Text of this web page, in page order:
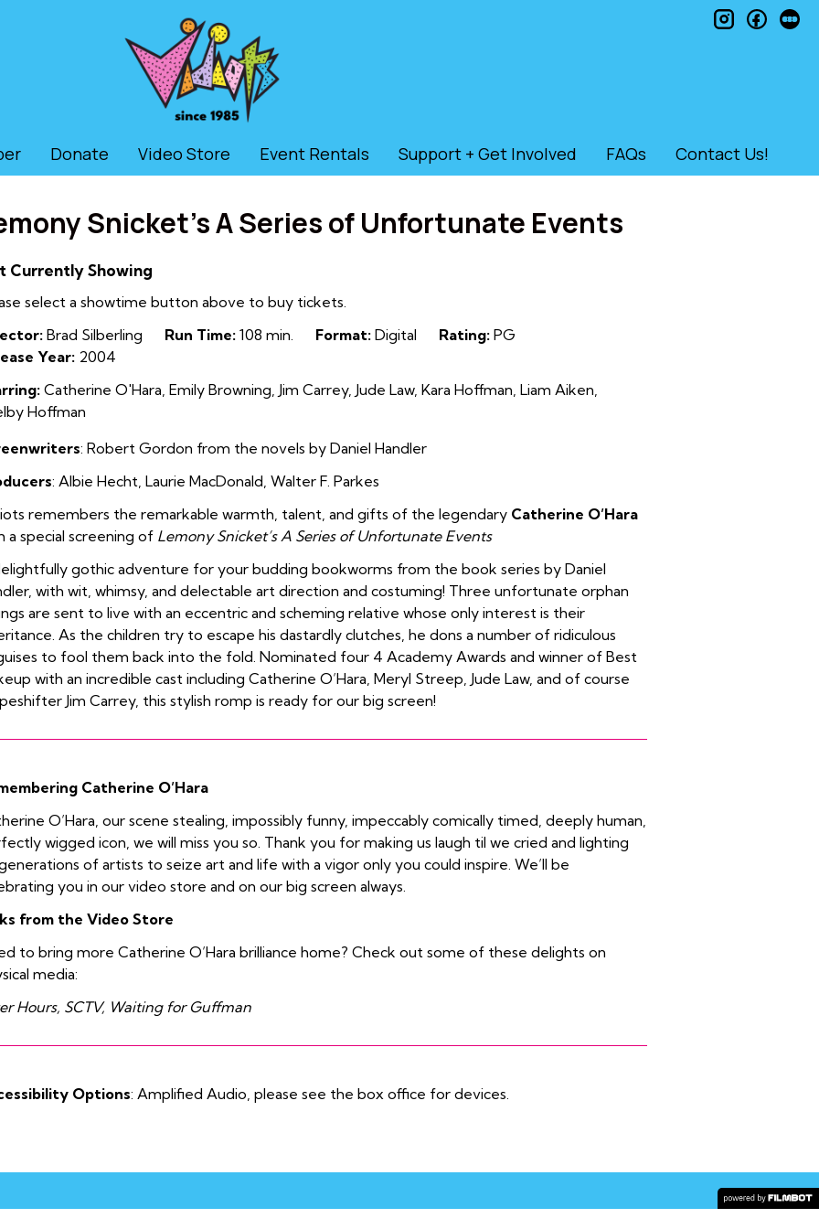
Donate Video Store Event Rentals Support + Get Involved FAQs Contact Us!
instagram
Snicket’s A Series of Unfortunate Events
Currently Showing
select a showtime button above to buy tickets.
Brad Silberling Run Time: 108 min. Format: Digital Rating: PG
Year: 2004
Catherine O'Hara, Emily Browning, Jim Carrey, Jude Law, Kara Hoffman, Liam Aiken,
Hoffman
: Robert Gordon from the novels by Daniel Handler
: Albie Hecht, Laurie MacDonald, Walter F. Parkes
remembers the remarkable warmth, talent, and gifts of the legendary Catherine O’Hara
a special screening of Lemony Snicket’s A Series of Unfortunate Events
gothic adventure for your budding bookworms from the book series by Daniel
with wit, whimsy, and delectable art direction and costuming! Three unfortunate orphan
are sent to live with an eccentric and scheming relative whose only interest is their
As the children try to escape his dastardly clutches, he dons a number of ridiculous
to fool them back into the fold. Nominated four 4 Academy Awards and winner of Best
with an incredible cast including Catherine O’Hara, Meryl Streep, Jude Law, and of course
Jim Carrey, this stylish romp is ready for our big screen!
Catherine O’Hara
O’Hara, our scene stealing, impossibly funny, impeccably comically timed, deeply human,
wigged icon, we will miss you so. Thank you for making us laugh til we cried and lighting
of artists to seize art and life with a vigor only you could inspire. We’ll be
you in our video store and on our big screen always.
from the Video Store
to bring more Catherine O’Hara brilliance home? Check out some of these delights on
media:
Hours, SCTV, Waiting for Guffman
Options: Amplified Audio, please see the box office for devices.
COPYRIGHT © 2026